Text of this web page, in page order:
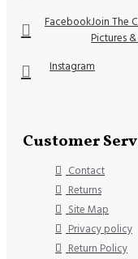
FacebookJoin The
Pictures
Instagram
Customer
Contact
Returns
Site Map
Privacy policy
Return Policy